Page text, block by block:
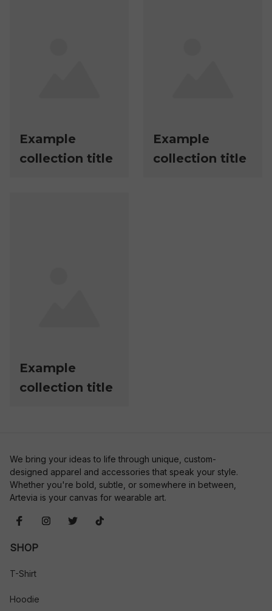
Example
collection title
Example
collection title
Example
collection title
We bring your ideas to life through unique, custom-
designed apparel and accessories that speak your style.
Whether you're bold, subtle, or somewhere in between,
Artevia is your canvas for wearable art.
SHOP
T-Shirt
Hoodie